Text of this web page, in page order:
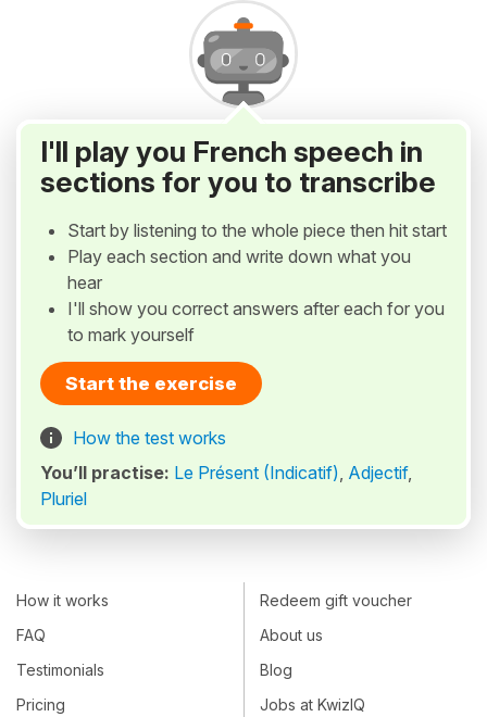
I'll play you French speech in
sections for you to transcribe
Start by listening to the whole piece then hit start
Play each section and write down what you
hear
I'll show you correct answers after each for you
to mark yourself
Start the exercise
How the test works
You’ll practise: Le Présent (Indicatif), Adjectif,
Pluriel
How it works
FAQ
Testimonials
Pricing
Redeem gift voucher
About us
Blog
Jobs at KwizIQ